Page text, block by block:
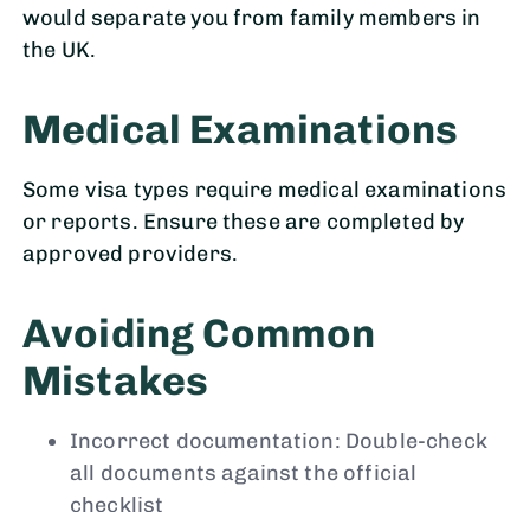
would separate you from family members in
the UK.
Medical Examinations
Some visa types require medical examinations
or reports. Ensure these are completed by
approved providers.
Avoiding Common
Mistakes
Incorrect documentation: Double-check
all documents against the official
checklist